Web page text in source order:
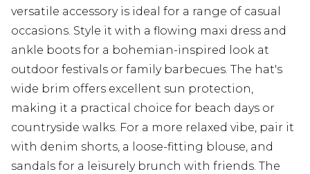
versatile accessory is ideal for a range of casual
occasions. Style it with a flowing maxi dress and
ankle boots for a bohemian-inspired look at
outdoor festivals or family barbecues. The hat's
wide brim offers excellent sun protection,
making it a practical choice for beach days or
countryside walks. For a more relaxed vibe, pair it
with denim shorts, a loose-fitting blouse, and
sandals for a leisurely brunch with friends. The